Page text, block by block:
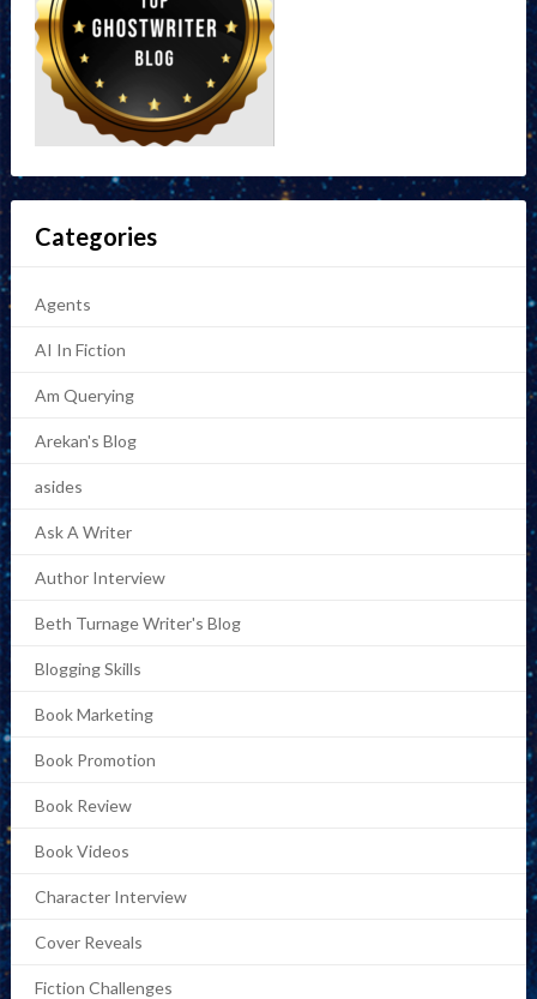
Categories
Agents
AI In Fiction
Am Querying
Arekan's Blog
asides
Ask A Writer
Author Interview
Beth Turnage Writer's Blog
Blogging Skills
Book Marketing
Book Promotion
Book Review
Book Videos
Character Interview
Cover Reveals
Fiction Challenges